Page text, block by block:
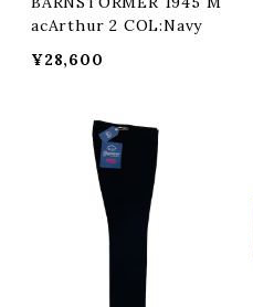
acArthur 2 COL:Navy
¥28,600